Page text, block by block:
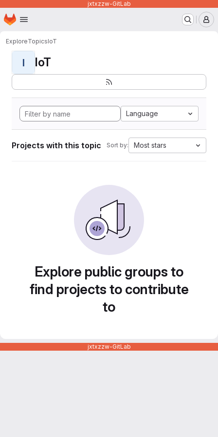
jxtxzzw-GitLab
Skip to main content
Homepage
ExploreTopicsIoT
I IoT
Language
Projects with this topic Sort by: Most stars
Explore public groups to
find projects to contribute
to
jxtxzzw-GitLab